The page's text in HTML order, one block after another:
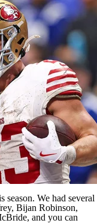
We had several
, Bijan Robinson,
, and you can